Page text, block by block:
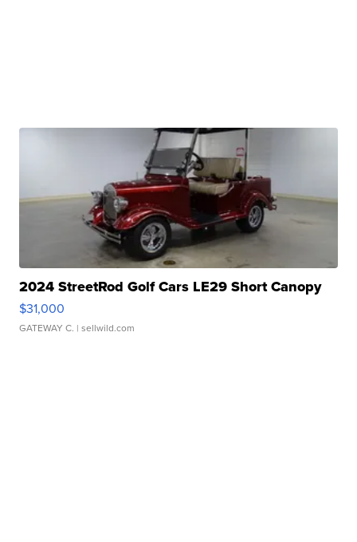
2024 StreetRod Golf Cars LE29 Short Canopy
$31,000
GATEWAY C. | sellwild.com